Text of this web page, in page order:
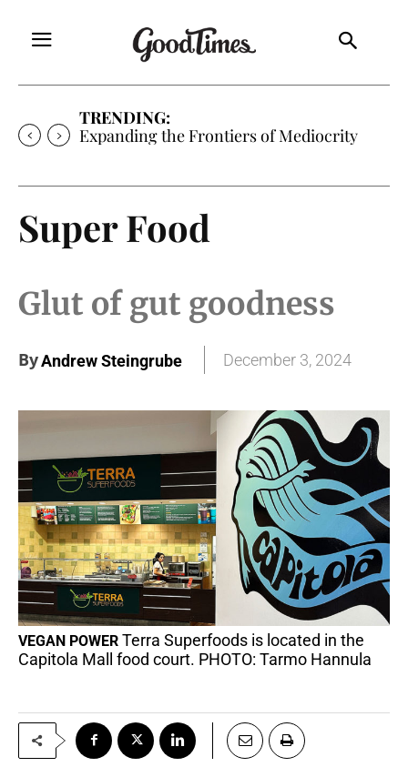
TRENDING:
Sunny is Coming Home
Super Food
Glut of gut goodness
ByAndrew Steingrube December 3, 2024
VEGAN POWER Terra Superfoods is located in the
Capitola Mall food court. PHOTO: Tarmo Hannula